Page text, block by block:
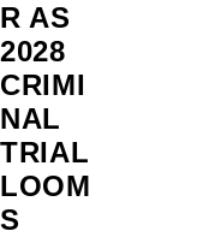
R AS
2028
CRIMI
NAL
TRIAL
LOOM
S